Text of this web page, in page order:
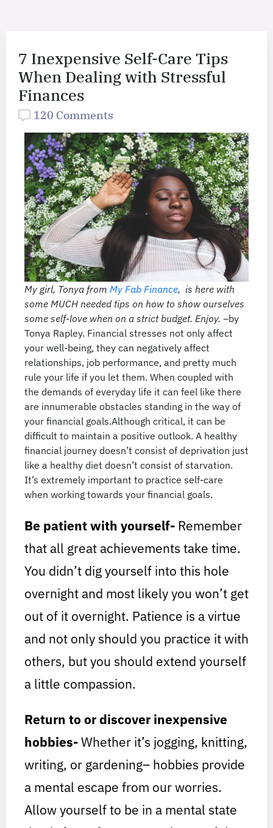
7 Inexpensive Self-Care Tips
When Dealing with Stressful
Finances
120 Comments
My girl, Tonya from My Fab Finance, is here with
some MUCH needed tips on how to show ourselves
some self-love when on a strict budget. Enjoy. –by
Tonya Rapley. Financial stresses not only affect
your well-being, they can negatively affect
relationships, job performance, and pretty much
rule your life if you let them. When coupled with
the demands of everyday life it can feel like there
are innumerable obstacles standing in the way of
your financial goals.Although critical, it can be
difficult to maintain a positive outlook. A healthy
financial journey doesn’t consist of deprivation just
like a healthy diet doesn’t consist of starvation.
It’s extremely important to practice self-care
when working towards your financial goals.
Be patient with yourself- Remember
that all great achievements take time.
You didn’t dig yourself into this hole
overnight and most likely you won’t get
out of it overnight. Patience is a virtue
and not only should you practice it with
others, but you should extend yourself
a little compassion.
Return to or discover inexpensive
hobbies-Whether it’s jogging, knitting,
writing, or gardening– hobbies provide
a mental escape from our worries.
Allow yourself to be in a mental state